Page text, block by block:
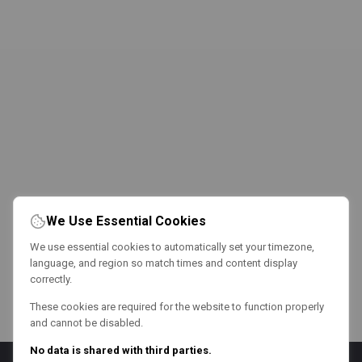
We Use Essential Cookies
We use essential cookies to automatically set your timezone,
language, and region so match times and content display
correctly.
These cookies are required for the website to function properly
and cannot be disabled.
No data is shared with third parties.